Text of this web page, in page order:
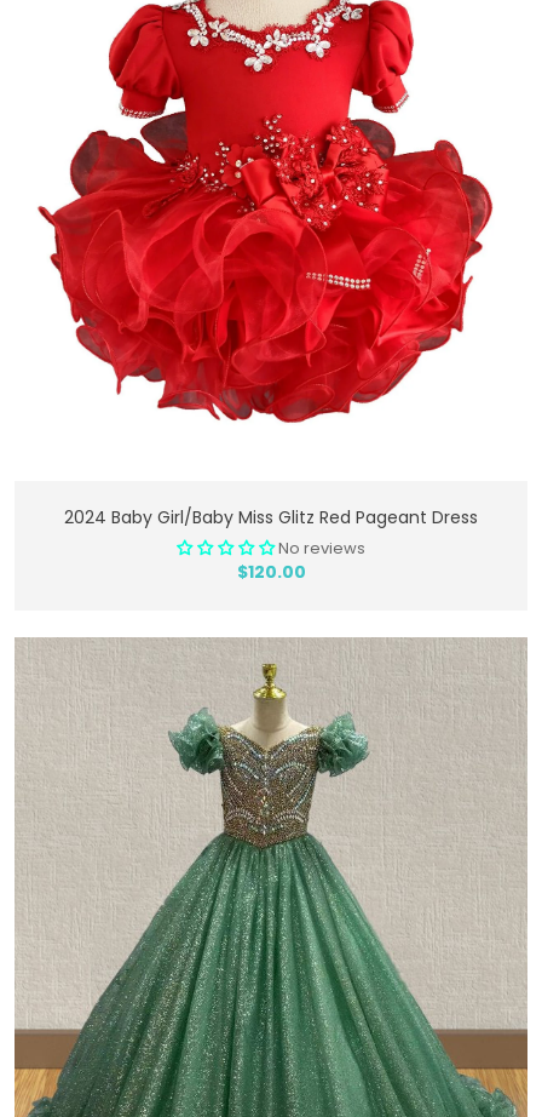
Add To Cart
2024 Baby Girl/Baby Miss Glitz Red Pageant Dress
No reviews
$120.00